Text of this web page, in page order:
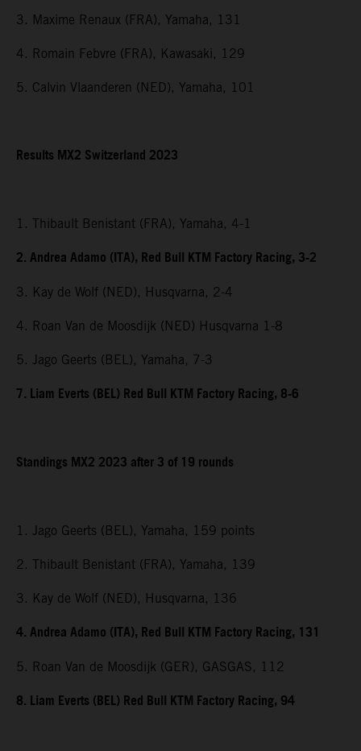
3. Maxime Renaux (FRA), Yamaha, 131
4. Romain Febvre (FRA), Kawasaki, 129
5. Calvin Vlaanderen (NED), Yamaha, 101
Results MX2 Switzerland 2023
1. Thibault Benistant (FRA), Yamaha, 4-1
2. Andrea Adamo (ITA), Red Bull KTM Factory Racing, 3-2
3. Kay de Wolf (NED), Husqvarna, 2-4
4. Roan Van de Moosdijk (NED) Husqvarna 1-8
5. Jago Geerts (BEL), Yamaha, 7-3
7. Liam Everts (BEL) Red Bull KTM Factory Racing, 8-6
Standings MX2 2023 after 3 of 19 rounds
1. Jago Geerts (BEL), Yamaha, 159 points
2. Thibault Benistant (FRA), Yamaha, 139
3. Kay de Wolf (NED), Husqvarna, 136
4. Andrea Adamo (ITA), Red Bull KTM Factory Racing, 131
5. Roan Van de Moosdijk (GER), GASGAS, 112
8. Liam Everts (BEL) Red Bull KTM Factory Racing, 94